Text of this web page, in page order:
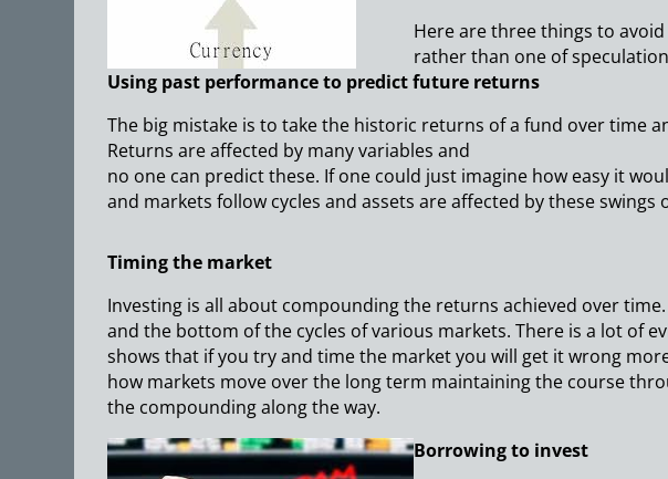
Here are three things to
rather than one of
Using past performance to predict future returns
The big mistake is to take the historic returns of a fund over time
Returns are affected by many variables and
no one can predict these. If one could just imagine how easy it
and markets follow cycles and assets are affected by these swings
Timing the market
Investing is all about compounding the returns achieved over
and the bottom of the cycles of various markets. There is a lot of
shows that if you try and time the market you will get it wrong
how markets move over the long term maintaining the course
the compounding along the way.
Borrowing to invest